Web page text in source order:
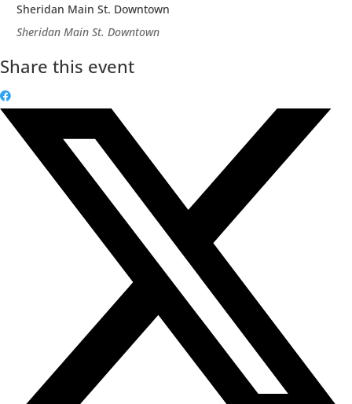
Sheridan Main St. Downtown
Sheridan Main St. Downtown
Share this event